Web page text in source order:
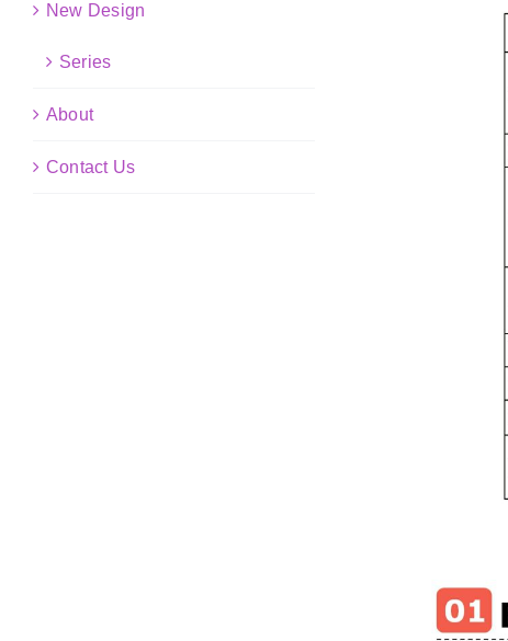
New Design
Series
About
Contact Us